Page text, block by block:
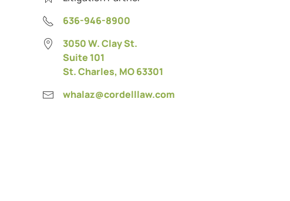
636-946-8900
3050 W. Clay St.
Suite 101
St. Charles, MO 63301
whalaz@cordelllaw.com